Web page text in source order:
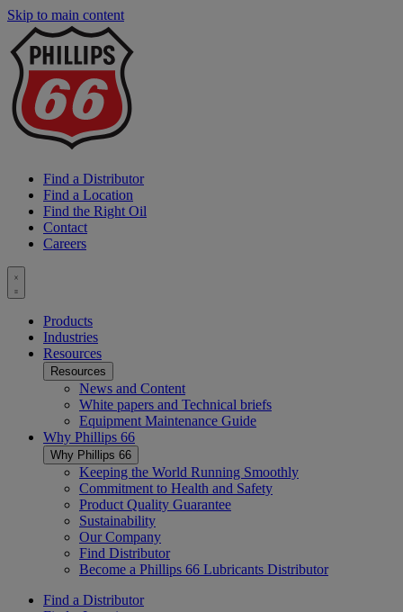
Skip to main content
Find a Distributor
Find a Location
Find the Right Oil
Contact
Careers
Toggle
menuProducts
Industries
Resources
Resources
News and Content
White papers and Technical briefs
Equipment Maintenance Guide
Why Phillips 66
Why Phillips 66
Keeping the World Running Smoothly
Commitment to Health and Safety
Product Quality Guarantee
Sustainability
Our Company
Find Distributor
Become a Phillips 66 Lubricants Distributor
Find a Distributor